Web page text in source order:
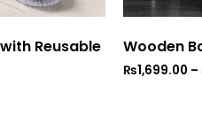
Reusable
Wooden
₨1,699.00 –